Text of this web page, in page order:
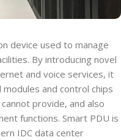
device used to manage
By introducing novel
and voice services, it
and control chips
provide, and also
functions. Smart PDU is
IDC data center